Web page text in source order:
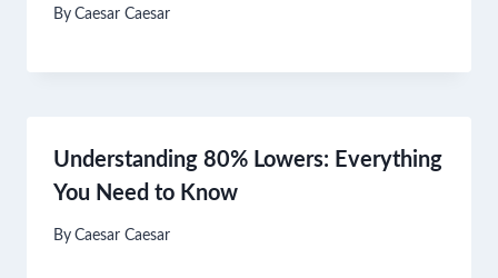
By Caesar Caesar
Understanding 80% Lowers: Everything
You Need to Know
By Caesar Caesar